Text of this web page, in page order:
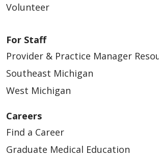
Volunteer
For Staff
Provider & Practice Manager
Southeast Michigan
West Michigan
Careers
Find a Career
Graduate Medical Education